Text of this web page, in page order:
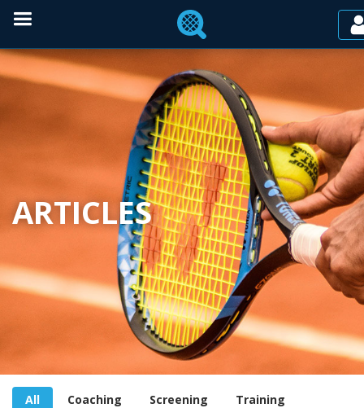
ARTICLES
All Coaching Screening Training